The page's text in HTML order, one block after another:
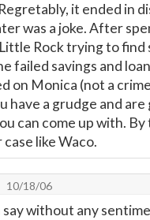
it ended in
was a joke. After
Rock trying to
failed savings and
on Monica (not a
have a grudge and
can come up with.
like Waco.
10/18/06
say without any